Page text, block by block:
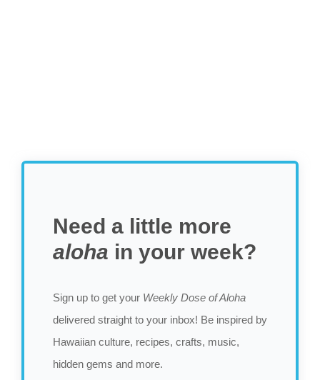
Need a little more
aloha in your week?
Sign up to get your Weekly Dose of Aloha
delivered straight to your inbox! Be inspired by
Hawaiian culture, recipes, crafts, music,
hidden gems and more.